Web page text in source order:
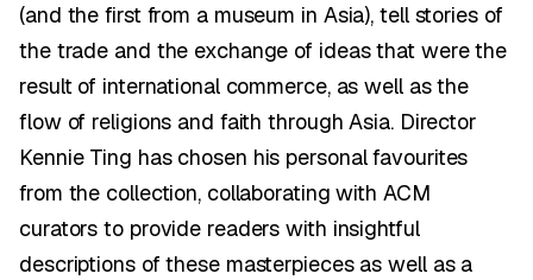
(and the first from a museum in Asia), tell stories of
the trade and the exchange of ideas that were the
result of international commerce, as well as the
flow of religions and faith through Asia. Director
Kennie Ting has chosen his personal favourites
from the collection, collaborating with ACM
curators to provide readers with insightful
descriptions of these masterpieces as well as a